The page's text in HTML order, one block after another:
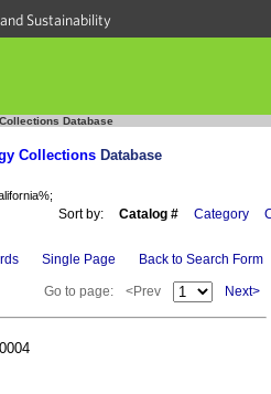
Sustainability
Collections Database
Collections Database
Sort by: Catalog # Category
Single Page Back to Search Form
Go to page: <Prev Next>